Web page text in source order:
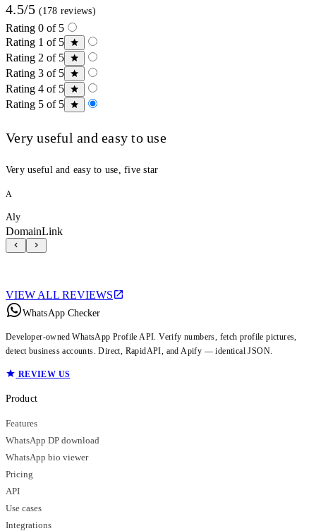
4.5/5 (178 reviews)
Rating 0 of 5
Rating 1 of 5
Rating 2 of 5
Rating 3 of 5
Rating 4 of 5
Rating 5 of 5
Very useful and easy to use
Very useful and easy to use, five star
A
Aly
DomainLink
VIEW ALL REVIEWS
WhatsApp Checker
Developer-owned WhatsApp Profile API. Verify numbers, fetch profile pictures,
detect business accounts. Direct, RapidAPI, and Apify — identical JSON.
REVIEW US
Product
Features
WhatsApp DP download
WhatsApp bio viewer
Pricing
API
Use cases
Integrations